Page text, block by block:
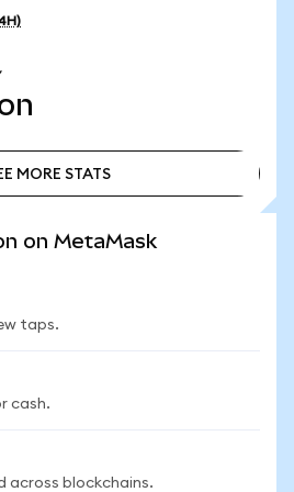
MORE STATS
on MetaMask
taps.
cash.
across blockchains.